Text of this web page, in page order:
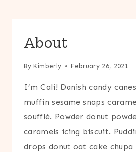
About
By Kimberly February 26, 2021
I’m Cali! Danish candy
muffin sesame snaps
soufflé. Powder donut
caramels icing biscuit.
drops donut oat cake chupa